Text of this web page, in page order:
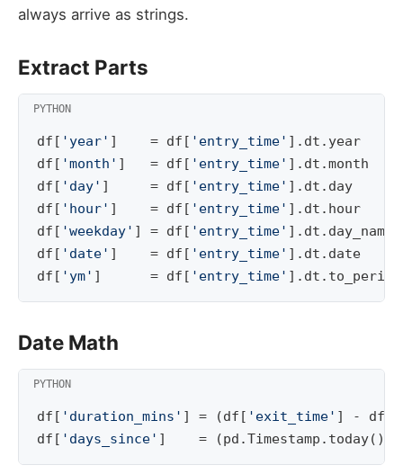
always arrive as strings.
Extract Parts
df [ 'year' ] = df [ 'entry_time' ] . dt . year
df [ 'month' ] = df [ 'entry_time' ] . dt .month
df [ 'day' ] = df [ 'entry_time' ] . dt . day
df [ 'hour' ] = df [ 'entry_time' ] . dt . hour
df [ 'weekday' ] = df [ 'entry_time' ] . dt . day_name
df [ 'date' ] = df [ 'entry_time' ] . dt . date
df [ 'ym' ] = df [ 'entry_time' ] . dt . to_period
Date Math
df [ 'duration_mins' ] = (df [ 'exit_time' ] - df
df [ 'days_since' ] = (pd .Timestamp . today()